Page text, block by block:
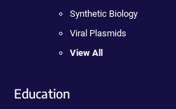
Synthetic Biology
Viral Plasmids
View All
Education